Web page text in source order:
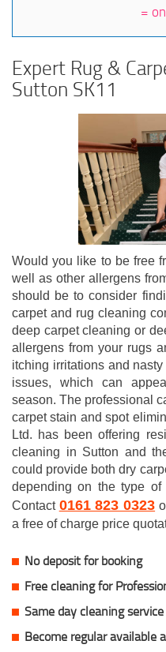
=
Expert Rug &
Sutton SK11
Would you like to be free
well as other allergens
should be to consider
carpet and rug cleaning
deep carpet cleaning or
allergens from your rugs
itching irritations and
issues, which can
season. The professional
carpet stain and spot
Ltd. has been offering
cleaning in Sutton and
could provide both dry
depending on the type
Contact 0161 823 0323
a free of charge price
No deposit for booking
Free cleaning for
Same day cleaning service
Become regular available